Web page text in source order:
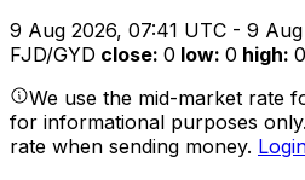
9 Aug 2026, 07:41 UTC - 9
FJD/GYD close: 0 low: 0 high: 0
We use the mid-market rate
for informational purposes
rate when sending money.